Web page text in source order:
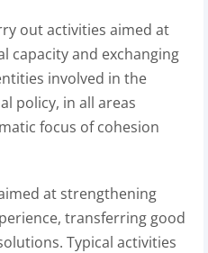
out activities aimed at
capacity and exchanging
involved in the
policy, in all areas
focus of cohesion
at strengthening
transferring good
Typical activities